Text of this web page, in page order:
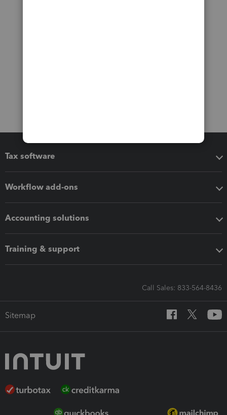
Tax software
Workflow add-ons
Accounting solutions
Training & support
Call Sales: 833-564-8436
Sitemap